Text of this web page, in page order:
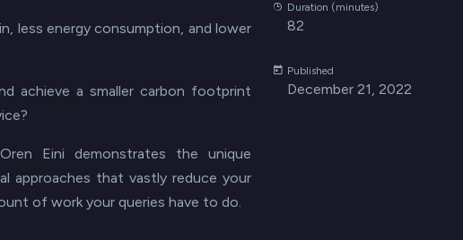
less energy consumption, and lower
achieve a smaller carbon footprint
Eini demonstrates the unique
approaches that vastly reduce your
of work your queries have to do.
Duration (minutes)
82
Published
December 21, 2022